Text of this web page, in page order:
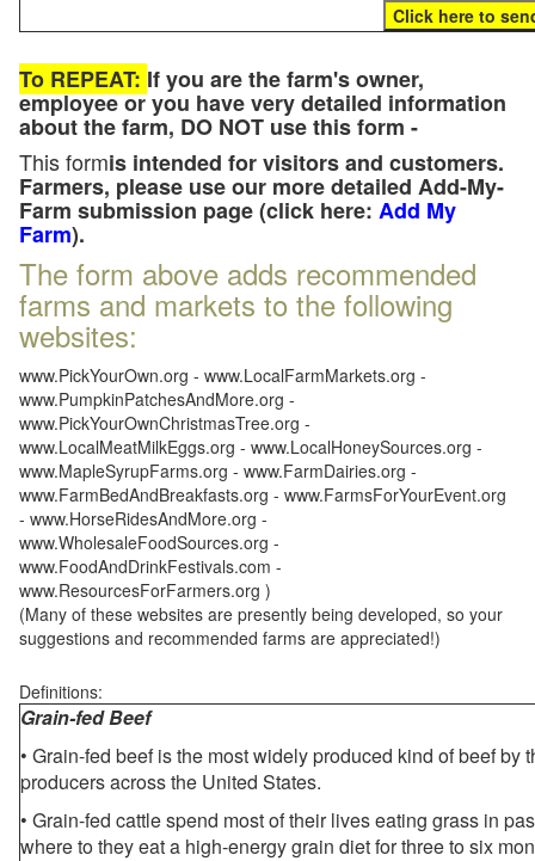
To REPEAT: If you are the farm's owner,
employee or you have very detailed information
about the farm, DO NOT use this form -
This formis intended for visitors and customers.
Farmers, please use our more detailed Add-My-
Farm submission page (click here: Add My
Farm).
The form above adds recommended
farms and markets to the following
websites:
www.PickYourOwn.org - www.LocalFarmMarkets.org -
www.PumpkinPatchesAndMore.org -
www.PickYourOwnChristmasTree.org -
www.LocalMeatMilkEggs.org - www.LocalHoneySources.org -
www.MapleSyrupFarms.org - www.FarmDairies.org -
www.FarmBedAndBreakfasts.org - www.FarmsForYourEvent.org
- www.HorseRidesAndMore.org -
www.WholesaleFoodSources.org -
www.FoodAndDrinkFestivals.com -
www.ResourcesForFarmers.org )
(Many of these websites are presently being developed, so your
suggestions and recommended farms are appreciated!)
Definitions:
Grain-fed Beef
• Grain-fed beef is the most widely produced kind of beef by
producers across the United States.
• Grain-fed cattle spend most of their lives eating grass in
where to they eat a high-energy grain diet for three to six